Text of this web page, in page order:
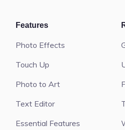
Features
Photo Effects
Touch Up
Photo to Art
Text Editor
Essential Features